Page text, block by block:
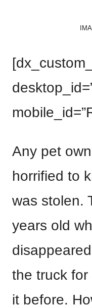
Any pet
horrified to
was stolen.
years old
the truck for
it before.